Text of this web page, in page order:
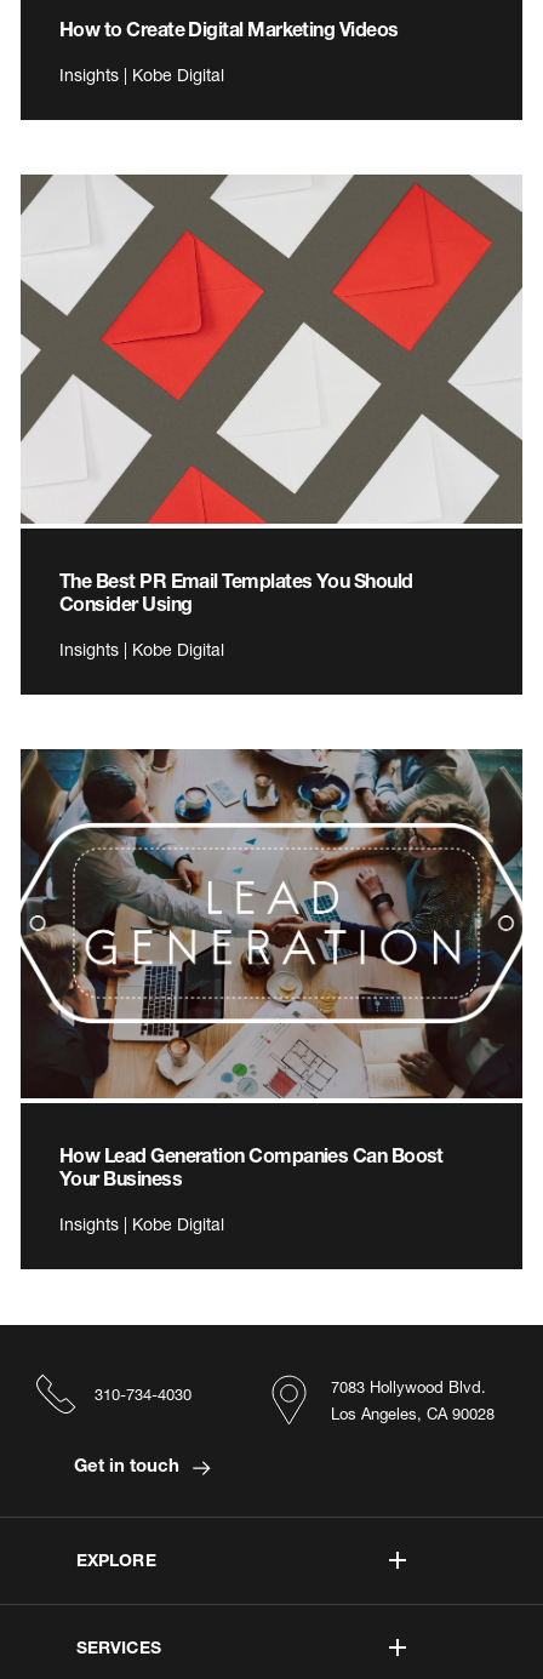
How to Create Digital Marketing Videos
Insights | Kobe Digital
The Best PR Email Templates You Should
Consider Using
Insights | Kobe Digital
How Lead Generation Companies Can Boost
Your Business
Insights | Kobe Digital
EXPLORE
SERVICES
7083 Hollywood Blvd.
Los Angeles, CA 90028
310-734-4030
Get in touch